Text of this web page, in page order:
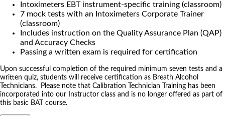
Intoximeters EBT instrument-specific training (classroom)
7 mock tests with an Intoximeters Corporate Trainer
(classroom)
Includes instruction on the Quality Assurance Plan (QAP)
and Accuracy Checks
Passing a written exam is required for certification
Upon successful completion of the required minimum seven tests and a
written quiz, students will receive certification as Breath Alcohol
Technicians. Please note that Calibration Technician Training has been
incorporated into our Instructor class and is no longer offered as part of
this basic BAT course.